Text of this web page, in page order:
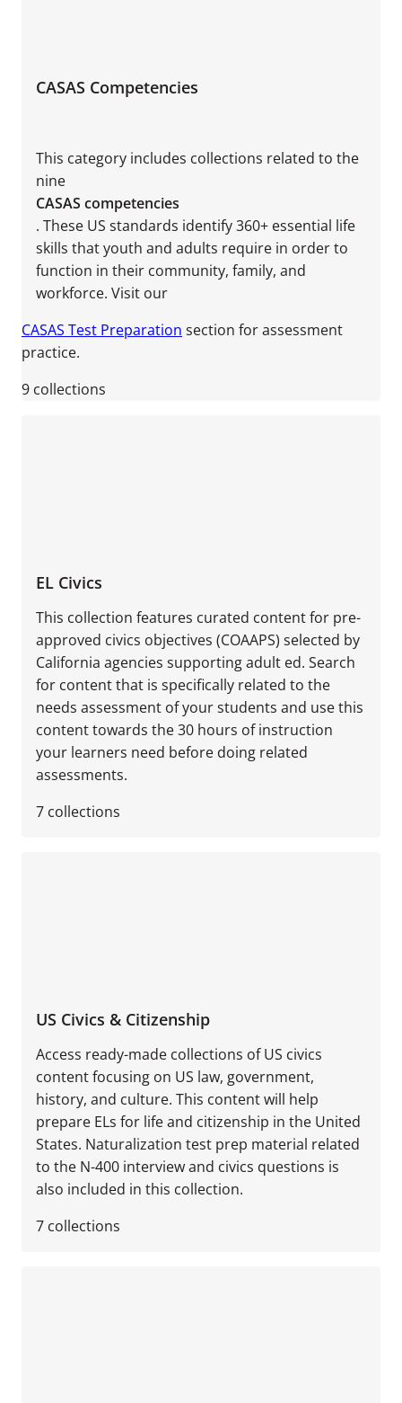
CASAS Competencies
This category includes collections related to the
nine
CASAS competencies
. These US standards identify 360+ essential life
skills that youth and adults require in order to
function in their community, family, and
workforce. Visit our
CASAS Test Preparation section for assessment
practice.
9 collections
EL Civics
This collection features curated content for pre-
approved civics objectives (COAAPS) selected by
California agencies supporting adult ed. Search
for content that is specifically related to the
needs assessment of your students and use this
content towards the 30 hours of instruction
your learners need before doing related
assessments.
7 collections
US Civics & Citizenship
Access ready-made collections of US civics
content focusing on US law, government,
history, and culture. This content will help
prepare ELs for life and citizenship in the United
States. Naturalization test prep material related
to the N-400 interview and civics questions is
also included in this collection.
7 collections